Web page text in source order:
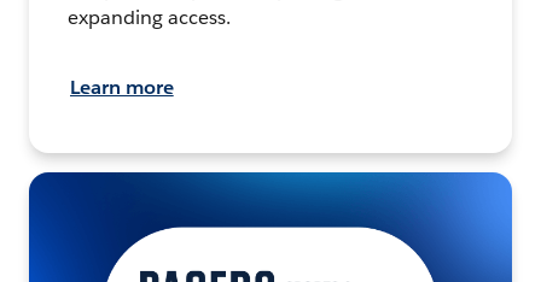
expanding access.
Learn more